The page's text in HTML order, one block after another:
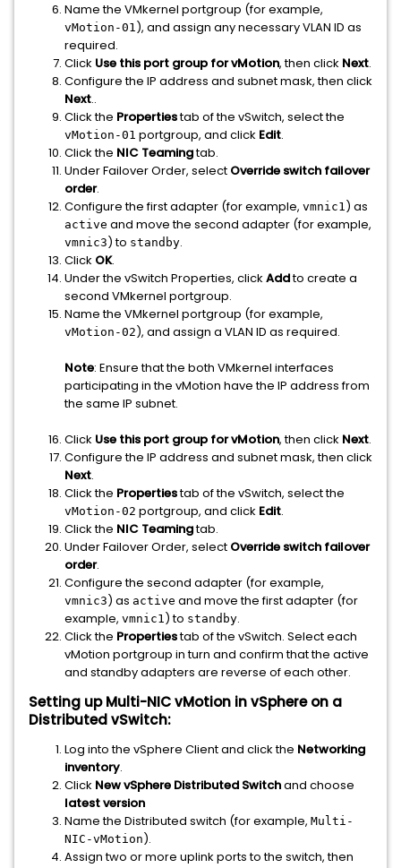
Name the VMkernel portgroup (for example,
vMotion-01), and assign any necessary VLAN ID as
required.
Click Use this port group for vMotion, then click Next.
Configure the IP address and subnet mask, then click
Next..
Click the Propertiestab of the vSwitch, select the
vMotion-01 portgroup, and click Edit.
Click the NIC Teamingtab.
Under Failover Order, select Override switch failover
order.
Configure the first adapter (for example, vmnic1) as
active and move the second adapter (for example,
vmnic3) to standby.
Click OK.
Under the vSwitch Properties, click Addto create a
second VMkernel portgroup.
Name the VMkernel portgroup (for example,
vMotion-02), and assign a VLAN ID as required.
Note: Ensure that the both VMkernel interfaces
participating in the vMotion have the IP address from
the same IP subnet.
Click Use this port group for vMotion, then click Next.
Configure the IP address and subnet mask, then click
Next.
Click the Propertiestab of the vSwitch, select the
vMotion-02 portgroup, and click Edit.
Click the NIC Teamingtab.
Under Failover Order, select Override switch failover
order.
Configure the second adapter (for example,
vmnic3) as active and move the first adapter (for
example, vmnic1) to standby.
Click the Propertiestab of the vSwitch. Select each
vMotion portgroup in turn and confirm that the active
and standby adapters are reverse of each other.
Setting up Multi-NIC vMotion in vSphere on a
Distributed vSwitch:
Log into the vSphere Client and click the Networking
inventory.
Click New vSphere Distributed Switchand choose
latest version
Name the Distributed switch (for example, Multi-
NIC-vMotion).
Assign two or more uplink ports to the switch, then